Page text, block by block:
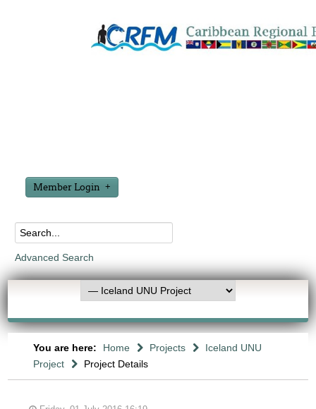
Member Login
Advanced Search
You are here: Home Projects
Iceland UNU
Project
Project Details